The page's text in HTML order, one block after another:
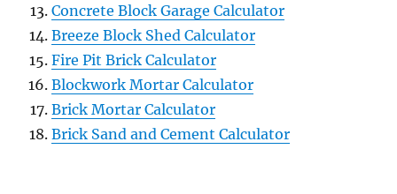
Concrete Block Garage Calculator
Breeze Block Shed Calculator
Fire Pit Brick Calculator
Blockwork Mortar Calculator
Brick Mortar Calculator
Brick Sand and Cement Calculator